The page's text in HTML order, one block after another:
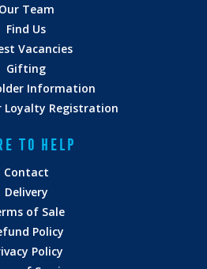
Our Team
Find Us
Vacancies
Gifting
Information
Loyalty Registration
TO HELP
Contact
Delivery
of Sale
Policy
Policy